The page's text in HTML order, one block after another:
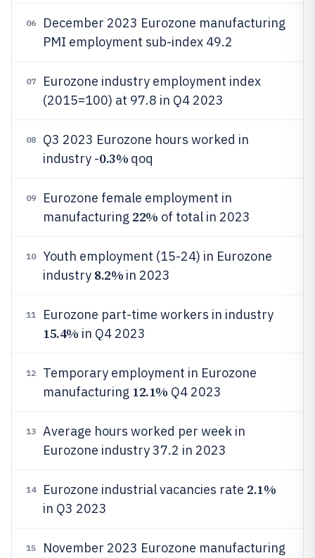
06
December 2023 Eurozone manufacturing
PMI employment sub-index 49.2
07
Eurozone industry employment index
(2015=100) at 97.8 in Q4 2023
08
Q3 2023 Eurozone hours worked in
industry -0.3% qoq
09
Eurozone female employment in
manufacturing 22% of total in 2023
10
Youth employment (15-24) in Eurozone
industry 8.2% in 2023
11 Eurozone part-time workers in industry
15.4% in Q4 2023
12
Temporary employment in Eurozone
manufacturing 12.1% Q4 2023
13
Average hours worked per week in
Eurozone industry 37.2 in 2023
14 Eurozone industrial vacancies rate 2.1%
in Q3 2023
15
November 2023 Eurozone manufacturing